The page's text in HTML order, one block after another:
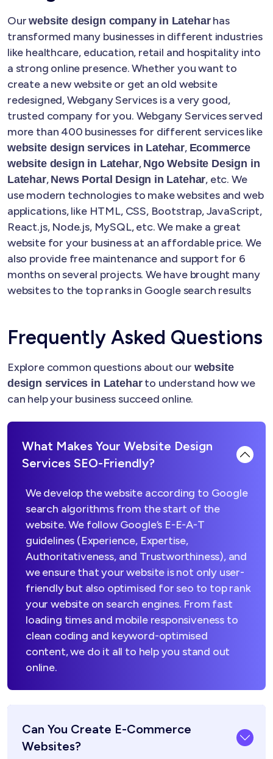
Ourwebsite design company in Lateharhas
transformed many businesses in different industries
like healthcare, education, retail and hospitality into
a strong online presence. Whether you want to
create a new website or get an old website
redesigned, Webgany Services is a very good,
trusted company for you. Webgany Services served
more than 400 businesses for different services like
website design services in Latehar, Ecommerce
website design in Latehar, Ngo Website Design in
Latehar, News Portal Design in Latehar, etc. We
use modern technologies to make websites and web
applications, like HTML, CSS, Bootstrap, JavaScript,
React.js, Node.js, MySQL, etc. We make a great
website for your business at an affordable price. We
also provide free maintenance and support for 6
months on several projects. We have brought many
websites to the top ranks in Google search results
Frequently Asked Questions
Explore common questions about our website
design services in Lateharto understand how we
can help your business succeed online.
What Makes Your Website Design
Services SEO-Friendly?
We develop the website according to Google
search algorithms from the start of the
website. We follow Google’s E-E-A-T
guidelines (Experience, Expertise,
Authoritativeness, and Trustworthiness), and
we ensure that your website is not only user-
friendly but also optimised for seo to top rank
your website on search engines. From fast
loading times and mobile responsiveness to
clean coding and keyword-optimised
content, we do it all to help you stand out
online.
Can You Create E-Commerce
Websites?